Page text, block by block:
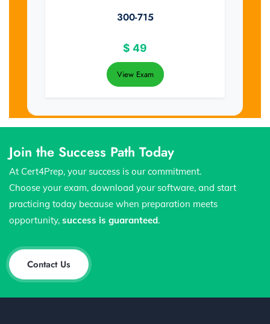
300-715
$ 49
View Exam
Join the Success Path Today
At Cert4Prep, your success is our commitment.
Choose your exam, download your software, and start
practicing today because when preparation meets
opportunity, success is guaranteed.
Contact Us